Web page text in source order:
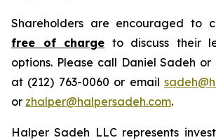
Shareholders are encouraged to
free of charge to discuss their
options. Please call Daniel Sadeh
at (212) 763-0060 or email
or zhalper@halpersadeh.com.
Halper Sadeh LLC represents